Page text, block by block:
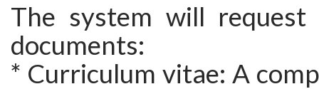
The system will
documents:
* Curriculum vitae: A